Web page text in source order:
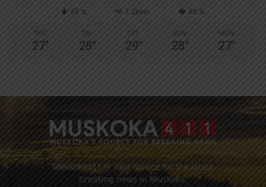
85 % 1.2kmh 88 %
THU
27°
FRI
28°
SAT
29°
SUN
28°
MON
27°
Muskoka411 is your source for the latest
breaking news in Muskoka.